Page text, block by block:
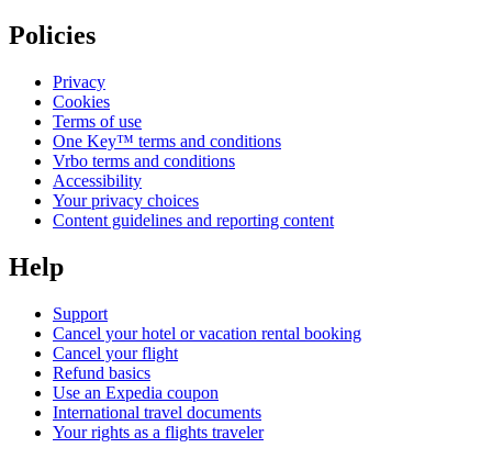
Policies
Privacy
Cookies
Terms of use
One Key™ terms and conditions
Vrbo terms and conditions
Accessibility
Your privacy choices
Content guidelines and reporting content
Help
Support
Cancel your hotel or vacation rental booking
Cancel your flight
Refund basics
Use an Expedia coupon
International travel documents
Your rights as a flights traveler